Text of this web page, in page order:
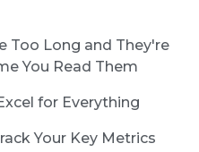
Too Long and They're
You Read Them
for Everything
Your Key Metrics